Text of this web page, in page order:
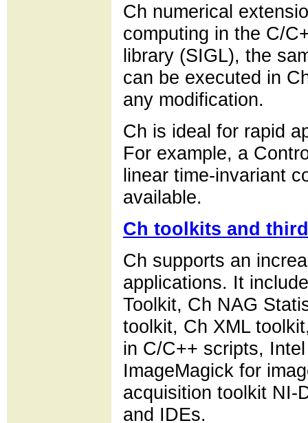
Ch numerical
computing in the C/
library (SIGL), the
can be executed in
any modification.
Ch is ideal for rapid
For example, a
linear time-invariant
available.
Ch toolkits and
Ch supports an
applications. It
Toolkit, Ch NAG
toolkit, Ch XML
in C/C++ scripts,
ImageMagick for
acquisition toolkit NI-
and IDEs.